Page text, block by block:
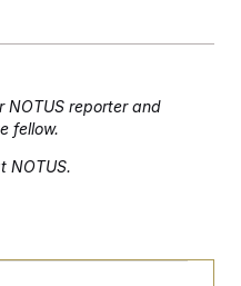
NOTUS reporter and
fellow.
NOTUS.